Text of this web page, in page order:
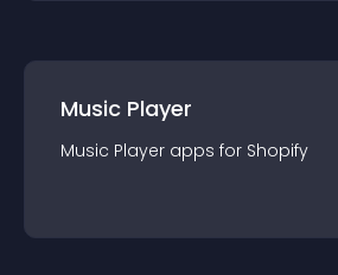
Music Player
Music Player apps for Shopify